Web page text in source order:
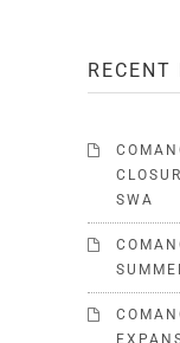
RECENT
SWA